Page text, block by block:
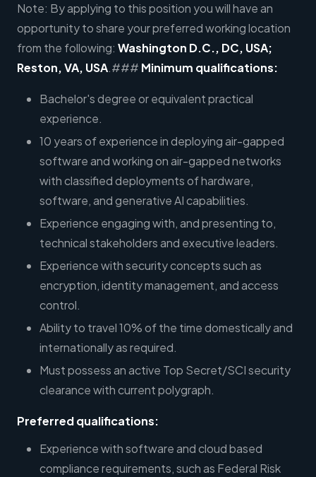
Note: By applying to this position you will have an
opportunity to share your preferred working location
from the following: Washington D.C., DC, USA;
Reston, VA, USA.### Minimum qualifications:
Bachelor's degree or equivalent practical
experience.
10 years of experience in deploying air-gapped
software and working on air-gapped networks
with classified deployments of hardware,
software, and generative AI capabilities.
Experience engaging with, and presenting to,
technical stakeholders and executive leaders.
Experience with security concepts such as
encryption, identity management, and access
control.
Ability to travel 10% of the time domestically and
internationally as required.
Must possess an active Top Secret/SCI security
clearance with current polygraph.
Preferred qualifications:
Experience with software and cloud based
compliance requirements, such as Federal Risk